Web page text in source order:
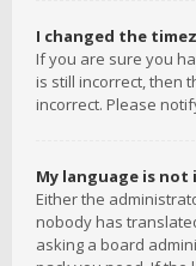
I changed the
If you are sure you
is still incorrect, then
incorrect. Please
My language is
Either the
nobody has
asking a board